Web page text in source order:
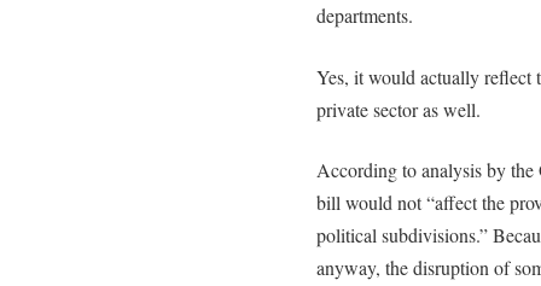
departments.
Yes, it would actually reflect
private sector as well.
According to analysis by
bill would not “affect the
political subdivisions.”
anyway, the disruption of